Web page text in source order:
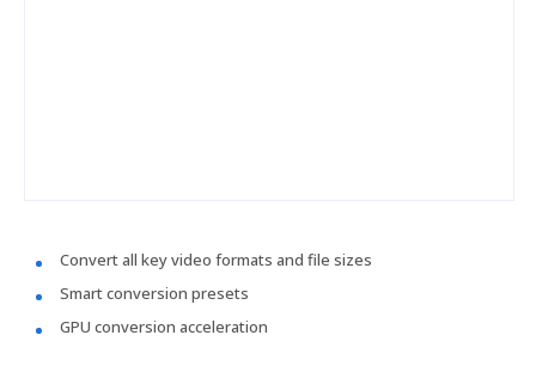
Convert all key video formats and file sizes
Smart conversion presets
GPU conversion acceleration